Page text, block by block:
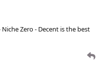
Zero - Decent is the best